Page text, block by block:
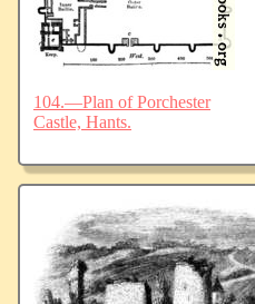
104.—Plan of Porchester
Castle, Hants.